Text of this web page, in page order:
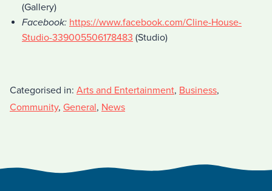
(Gallery)
Facebook: https://www.facebook.com/Cline-House-
Studio-339005506178483 (Studio)
Categorised in: Arts and Entertainment, Business,
Community, General, News